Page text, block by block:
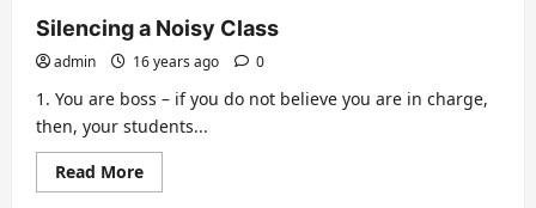
to
Track
Date
of
Students
from
Pre
Career
Silencing a Noisy Class
admin 16 years ago 0
1. You are boss – if you do not believe you are in charge,
then, your students...
Read MoreRead
more